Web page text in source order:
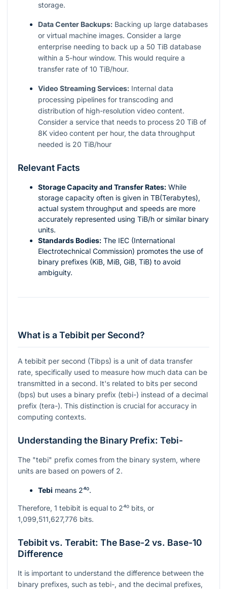
storage.
Data Center Backups: Backing up large databases
or virtual machine images. Consider a large
enterprise needing to back up a 50 TiB database
within a 5-hour window. This would require a
transfer rate of 10 TiB/hour.
Video Streaming Services: Internal data
processing pipelines for transcoding and
distribution of high-resolution video content.
Consider a service that needs to process 20 TiB of
8K video content per hour, the data throughput
needed is 20 TiB/hour
Relevant Facts
Storage Capacity and Transfer Rates: While
storage capacity often is given in TB(Terabytes),
actual system throughput and speeds are more
accurately represented using TiB/h or similar binary
units.
Standards Bodies: The IEC (International
Electrotechnical Commission) promotes the use of
binary prefixes (KiB, MiB, GiB, TiB) to avoid
ambiguity.
What is a Tebibit per Second?
A tebibit per second (Tibps) is a unit of data transfer
rate, specifically used to measure how much data can be
transmitted in a second. It's related to bits per second
(bps) but uses a binary prefix (tebi-) instead of a decimal
prefix (tera-). This distinction is crucial for accuracy in
computing contexts.
Understanding the Binary Prefix: Tebi-
The "tebi" prefix comes from the binary system, where
units are based on powers of 2.
Tebi means 2⁴⁰.
Therefore, 1 tebibit is equal to 2⁴⁰ bits, or
1,099,511,627,776 bits.
Tebibit vs. Terabit: The Base-2 vs. Base-10
Difference
It is important to understand the difference between the
binary prefixes, such as tebi-, and the decimal prefixes,